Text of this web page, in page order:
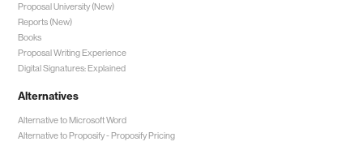
Proposal University (New)
Reports (New)
Books
Proposal Writing Experience
Digital Signatures: Explained
Alternatives
Alternative to Microsoft Word
Alternative to Proposify -Proposify Pricing